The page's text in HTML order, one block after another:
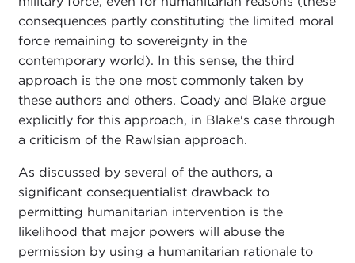
consequences partly constituting the limited moral
force remaining to sovereignty in the
contemporary world). In this sense, the third
approach is the one most commonly taken by
these authors and others. Coady and Blake argue
explicitly for this approach, in Blake's case through
a criticism of the Rawlsian approach.
As discussed by several of the authors, a
significant consequentialist drawback to
permitting humanitarian intervention is the
likelihood that major powers will abuse the
permission by using a humanitarian rationale to